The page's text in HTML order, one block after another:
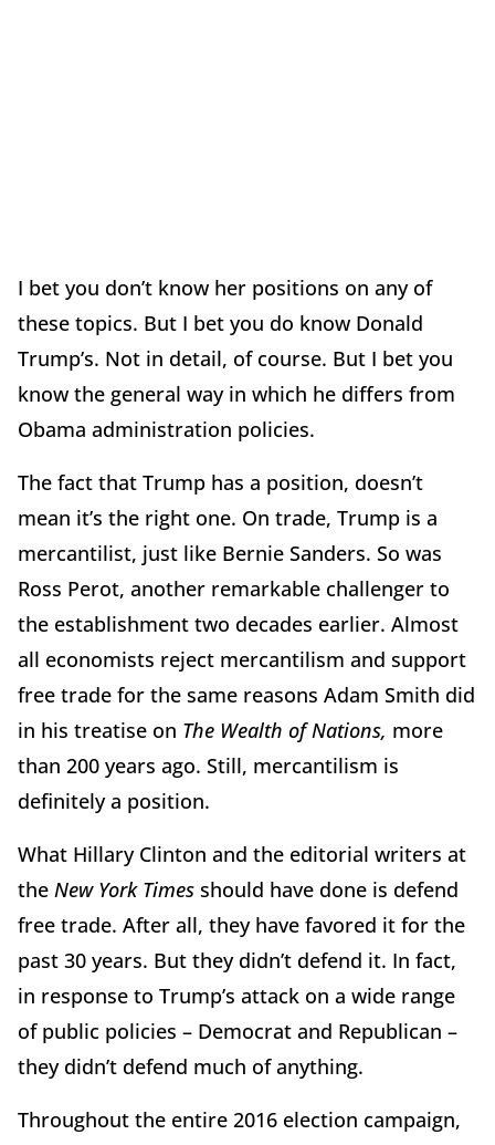
I bet you don’t know her positions on any of
these topics. But I bet you do know Donald
Trump’s. Not in detail, of course. But I bet you
know the general way in which he differs from
Obama administration policies.
The fact that Trump has a position, doesn’t
mean it’s the right one. On trade, Trump is a
mercantilist, just like Bernie Sanders. So was
Ross Perot, another remarkable challenger to
the establishment two decades earlier. Almost
all economists reject mercantilism and support
free trade for the same reasons Adam Smith did
in his treatise on The Wealth of Nations, more
than 200 years ago. Still, mercantilism is
definitely a position.
What Hillary Clinton and the editorial writers at
the New York Times should have done is defend
free trade. After all, they have favored it for the
past 30 years. But they didn’t defend it. In fact,
in response to Trump’s attack on a wide range
of public policies – Democrat and Republican –
they didn’t defend much of anything.
Throughout the entire 2016 election campaign,